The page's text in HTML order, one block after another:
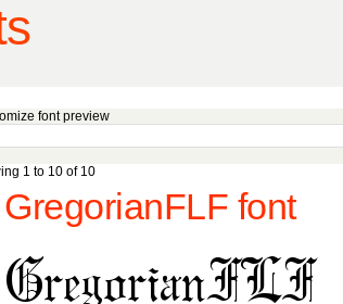
font preview
1 to 10 of 10
GregorianFLF font